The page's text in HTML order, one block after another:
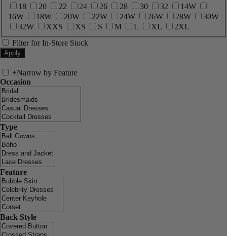
18
20 22 24 26 28 30 32
14W
16W
18W 20W 22W 24W 26W 28W
30W
32W
XXS XS S M L XL
2XL
Filter for In-Store Stock
+Narrow by Feature
Occasion
Type
Feature
Back Style